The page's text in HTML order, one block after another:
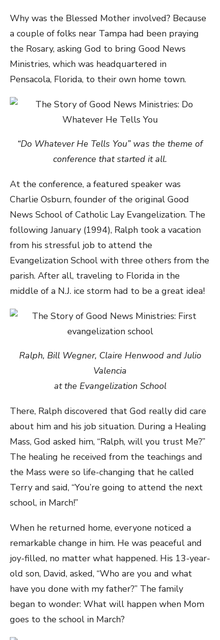
Why was the Blessed Mother involved? Because
a couple of folks near Tampa had been praying
the Rosary, asking God to bring Good News
Ministries, which was headquartered in
Pensacola, Florida, to their own home town.
“Do Whatever He Tells You” was the theme of
conference that started it all.
At the conference, a featured speaker was
Charlie Osburn, founder of the original Good
News School of Catholic Lay Evangelization. The
following January (1994), Ralph took a vacation
from his stressful job to attend the
Evangelization School with three others from the
parish. After all, traveling to Florida in the
middle of a N.J. ice storm had to be a great idea!
Ralph, Bill Wegner, Claire Henwood and Julio
Valencia
at the Evangelization School
There, Ralph discovered that God really did care
about him and his job situation. During a Healing
Mass, God asked him, “Ralph, will you trust Me?”
The healing he received from the teachings and
the Mass were so life-changing that he called
Terry and said, “You’re going to attend the next
school, in March!”
When he returned home, everyone noticed a
remarkable change in him. He was peaceful and
joy-filled, no matter what happened. His 13-year-
old son, David, asked, “Who are you and what
have you done with my father?” The family
began to wonder: What will happen when Mom
goes to the school in March?